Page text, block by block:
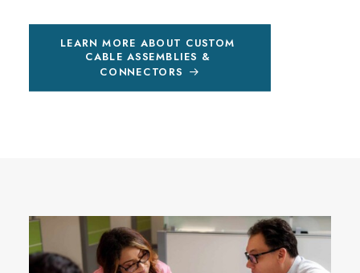
LEARN MORE ABOUT CUSTOM
CABLE ASSEMBLIES &
CONNECTORS